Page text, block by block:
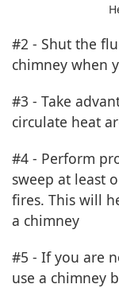
#2 - Shut the
chimney when
#3 - Take
circulate heat
#4 - Perform
sweep at least
fires. This will
a chimney
#5 - If you are
use a chimney